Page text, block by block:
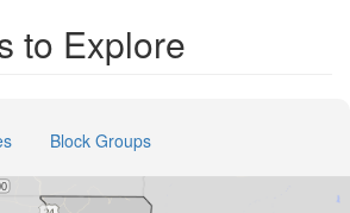
to Explore
Block Groups